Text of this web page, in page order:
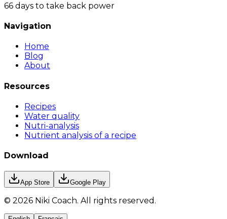
66 days to take back power
Navigation
Home
Blog
About
Resources
Recipes
Water quality
Nutri-analysis
Nutrient analysis of a recipe
Download
App Store Google Play
© 2026 Niki Coach. All rights reserved .